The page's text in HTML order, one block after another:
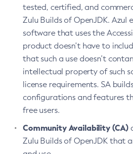
tested, certified, and
Zulu Builds of OpenJDK. Azul
software that uses the
product doesn’t have to
that such a use doesn’t
intellectual property of such
license requirements. SA
configurations and features
free users.
Community Availability (CA)
Zulu Builds of OpenJDK that